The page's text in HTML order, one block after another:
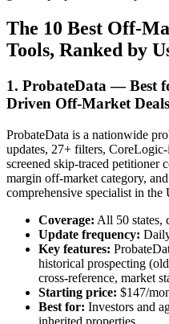
The 10 Best Off-
Tools, Ranked by
1. ProbateData — Best
Driven Off-Market Deals
ProbateData is a nationwide
updates, 27+ filters,
screened skip-traced petitioner
margin off-market category,
comprehensive specialist in the
Coverage: All 50 states,
Update frequency:
Key features:
historical prospecting
cross-reference, market
Starting price: $147/
Best for: Investors and
inherited properties.